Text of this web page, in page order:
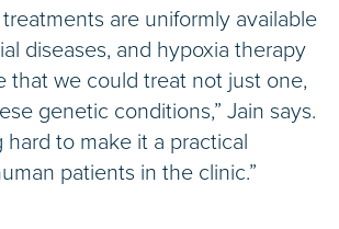
treatments are uniformly available
diseases, and hypoxia therapy
that we could treat not just one,
genetic conditions,” Jain says.
hard to make it a practical
patients in the clinic.”